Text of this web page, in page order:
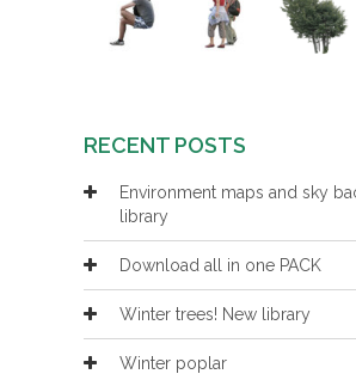
RECENT POSTS
Environment maps and sky
library
Download all in one PACK
Winter trees! New library
Winter poplar